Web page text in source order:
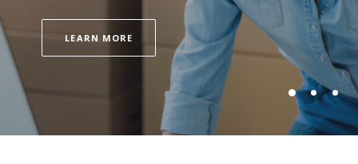
LEARN MORE
ACCOUNT FEATURES
LOAN OPTIONS